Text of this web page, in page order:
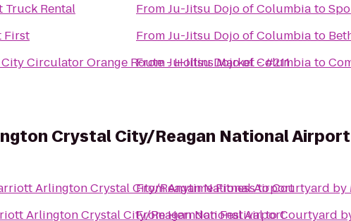
Truck Rental
First
Circulator Orange Route - Hollins Market - #211
FromJu-Jitsu Dojo of Columbia to
FromJu-Jitsu Dojo of Columbia to
FromJu-Jitsu Dojo of Columbia to
Crystal City/Reagan National Airport
Arlington Crystal City/Reagan National Airport
Arlington Crystal City/Reagan National Airport
FromAnytime FitnesstoCourtyard by
FromHerndon FestivaltoCourtyard